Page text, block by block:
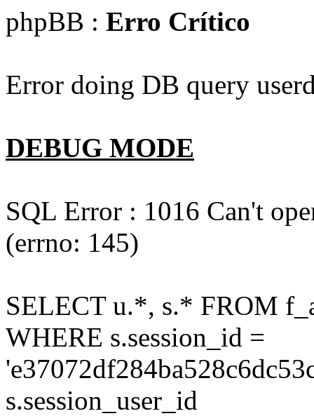
phpBB : Erro Crítico
Error doing DB query
DEBUG MODE
SQL Error : 1016 Can't
(errno: 145)
SELECT u.*, s.* FROM
WHERE s.session_id =
s.session_user_id